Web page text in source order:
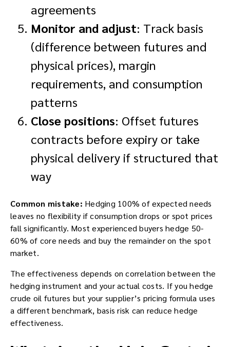
agreements
Monitor and adjust: Track basis
(difference between futures and
physical prices), margin
requirements, and consumption
patterns
Close positions: Offset futures
contracts before expiry or take
physical delivery if structured that
way
Common mistake: Hedging 100% of expected needs
leaves no flexibility if consumption drops or spot prices
fall significantly. Most experienced buyers hedge 50-
60% of core needs and buy the remainder on the spot
market.
The effectiveness depends on correlation between the
hedging instrument and your actual costs. If you hedge
crude oil futures but your supplier’s pricing formula uses
a different benchmark, basis risk can reduce hedge
effectiveness.